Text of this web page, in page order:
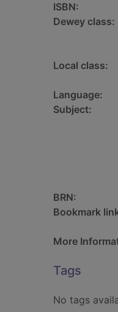
ISBN:
Dewey class:
Local class:
Language:
Subject:
BRN:
Bookmark
More
Tags
No tags